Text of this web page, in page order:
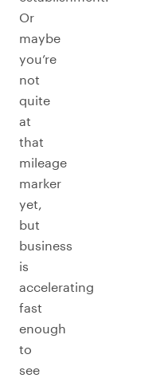
Or
maybe
you’re
not
quite
at
that
mileage
marker
yet,
but
business
is
accelerating
fast
enough
to
see